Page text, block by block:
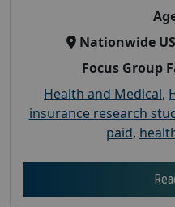
Nationwide
Focus Group
Health and Medical,
insurance research
paid,